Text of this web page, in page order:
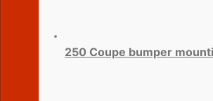
250 Coupe bumper